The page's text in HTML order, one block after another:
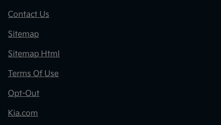
Contact Us
Sitemap
Sitemap Html
Terms Of Use
Opt-Out
Kia.com